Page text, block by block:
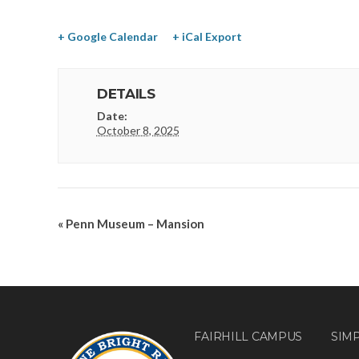
+ Google Calendar + iCal Export
DETAILS
Date:
October 8, 2025
« Penn Museum – Mansion
FAIRHILL CAMPUS